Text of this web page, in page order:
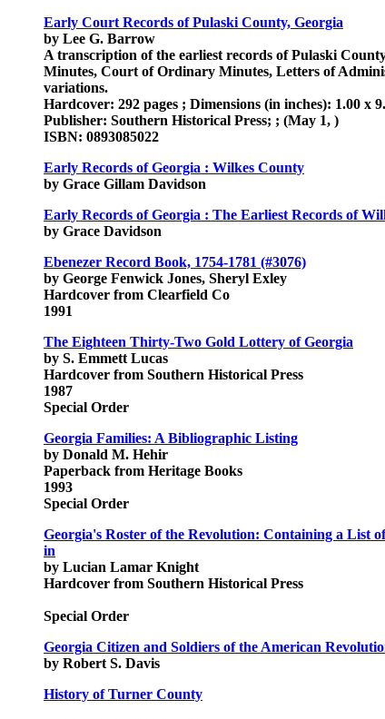
Early Court Records of Pulaski County, Georgia
by Lee G. Barrow
A transcription of the earliest records of Pulaski
Minutes, Court of Ordinary Minutes, Letters of
variations.
Hardcover: 292 pages ; Dimensions (in inches): 1.00 x
Publisher: Southern Historical Press; ; (May 1, )
ISBN: 0893085022
Early Records of Georgia : Wilkes County
by Grace Gillam Davidson
Early Records of Georgia : The Earliest Records of
by Grace Davidson
Ebenezer Record Book, 1754-1781 (#3076)
by George Fenwick Jones, Sheryl Exley
Hardcover from Clearfield Co
1991
The Eighteen Thirty-Two Gold Lottery of Georgia
by S. Emmett Lucas
Hardcover from Southern Historical Press
1987
Special Order
Georgia Families: A Bibliographic Listing
by Donald M. Hehir
Paperback from Heritage Books
1993
Special Order
Georgia's Roster of the Revolution: Containing a List
in
by Lucian Lamar Knight
Hardcover from Southern Historical Press
Special Order
Georgia Citizen and Soldiers of the American
by Robert S. Davis
History of Turner County